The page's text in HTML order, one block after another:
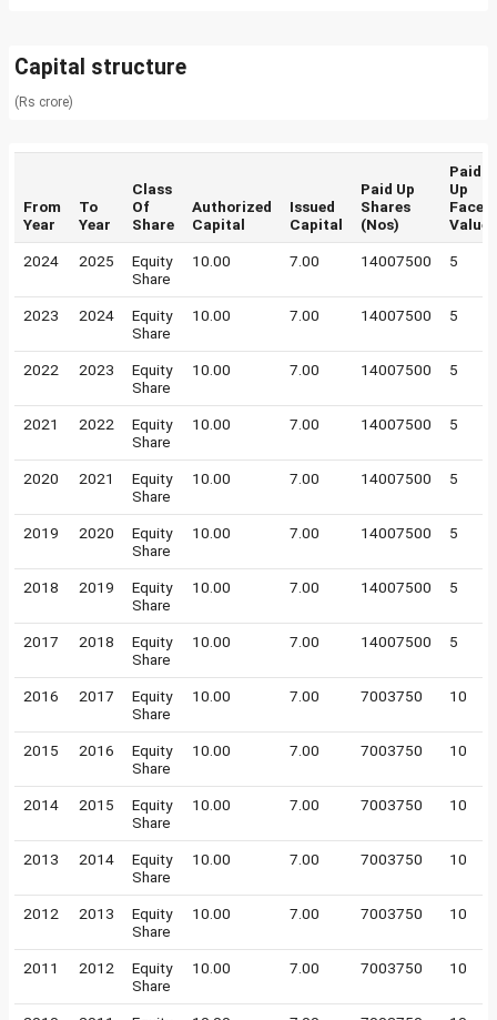
Capital structure
(Rs crore)
From
Year
To
Year
Class
Of
Share
Authorized
Capital
Issued
Capital
Paid Up
Shares
(Nos)
Paid
Up
Face
Value
2024 2025
Equity
Share
10.00 7.00 14007500 5
2023 2024
Equity
Share
10.00 7.00 14007500 5
2022 2023
Equity
Share
10.00 7.00 14007500 5
2021 2022
Equity
Share
10.00 7.00 14007500 5
2020 2021
Equity
Share
10.00 7.00 14007500 5
2019 2020
Equity
Share
10.00 7.00 14007500 5
2018 2019
Equity
Share
10.00 7.00 14007500 5
2017 2018
Equity
Share
10.00 7.00 14007500 5
2016 2017
Equity
Share
10.00 7.00 7003750 10
2015 2016
Equity
Share
10.00 7.00 7003750 10
2014 2015
Equity
Share
10.00 7.00 7003750 10
2013 2014
Equity
Share
10.00 7.00 7003750 10
2012 2013
Equity
Share
10.00 7.00 7003750 10
2011 2012
Equity
Share
10.00 7.00 7003750 10